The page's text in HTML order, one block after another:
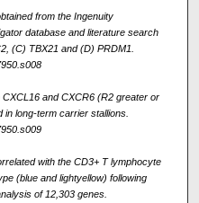
from the Ingenuity
database and literature search
(C) TBX21 and (D) PRDM1.
and CXCR6 (R2 greater or
long-term carrier stallions.
with the CD3+ T lymphocyte
(blue and lightyellow) following
of 12,303 genes.